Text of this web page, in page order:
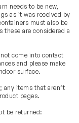
needs to be new,
as it was received by
must also be
these are considered a
come into contact
and please make
surface.
any items that aren’t
pages.
be returned: